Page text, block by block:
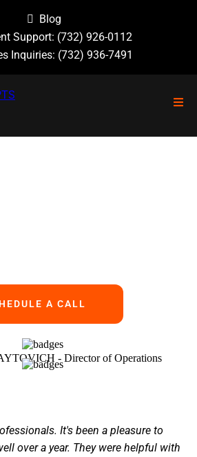
Blog
Support: (732) 926-0112
Inquiries: (732) 936-7491
A CALL
It's been a pleasure to
over a year. They were helpful with